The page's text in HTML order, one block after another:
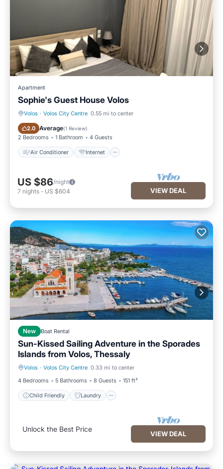
Apartment
Sophie's Guest House Volos
Volos · Volos City Centre 0.55 mi to center
2.0 Average(1 Review)
2 Bedrooms 1 Bathroom 4 Guests
Air Conditioner Internet
Air Conditioner
US $86/night
7 nights - US $604 VIEW DEAL
New Boat Rental
Sun-Kissed Sailing Adventure in the Sporades
Islands from Volos, Thessaly
Volos · Volos City Centre 0.33 mi to center
4 Bedrooms
5 Bathrooms 8 Guests 151 ft²
Child Friendly Laundry
Child Friendly Laundry
Unlock the Best Price
VIEW DEAL